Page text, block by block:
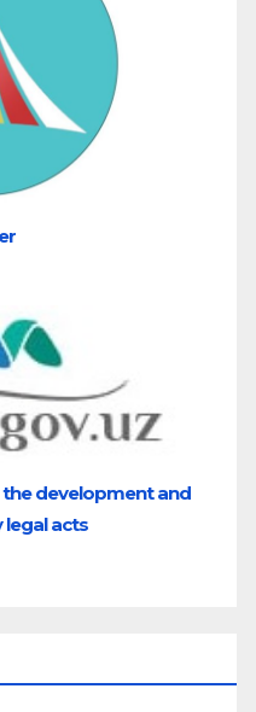
development and
acts